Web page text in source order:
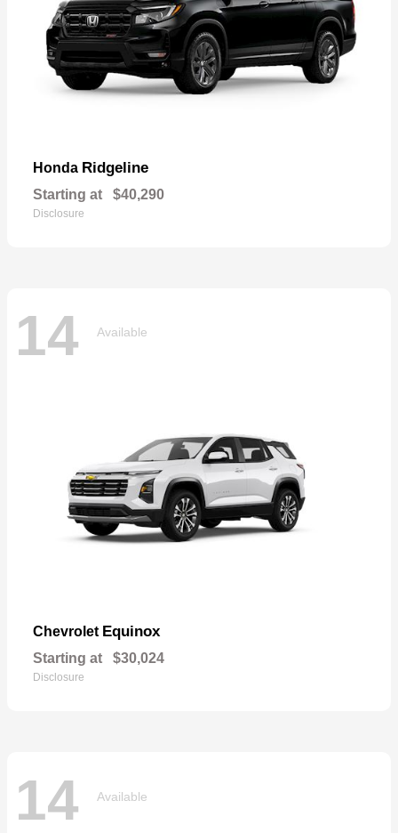
Honda Ridgeline
Starting at $40,290
Disclosure
14 Available
Chevrolet Equinox
Starting at $30,024
Disclosure
14 Available